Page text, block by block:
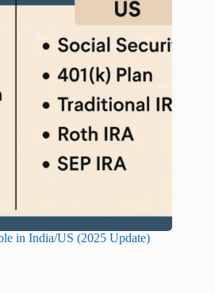
in India/US (2025 Update)